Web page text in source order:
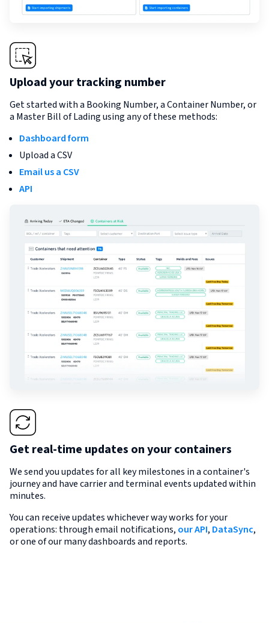
Upload your tracking number
Get started with a Booking Number, a Container Number, or
a Master Bill of Lading using any of these methods:
Dashboard form
Upload a CSV
Email us a CSV
API
Get real-time updates on your containers
We send you updates for all key milestones in a container's
journey and have carrier and terminal events updated within
minutes.
You can receive updates whichever way works for your
operations: through email notifications, our API, DataSync,
or one of our many dashboards and reports.